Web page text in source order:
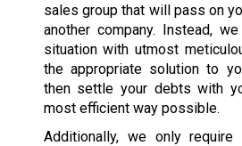
sales group that will pass on
another company. Instead,
situation with utmost
the appropriate solution to
then settle your debts with
most efficient way possible.
Additionally, we only